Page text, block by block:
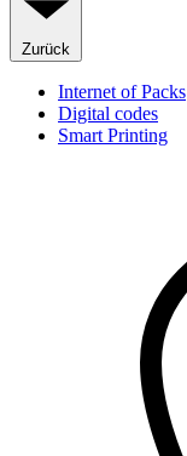
Zurück
Internet of Packs
Digital codes
Smart Printing